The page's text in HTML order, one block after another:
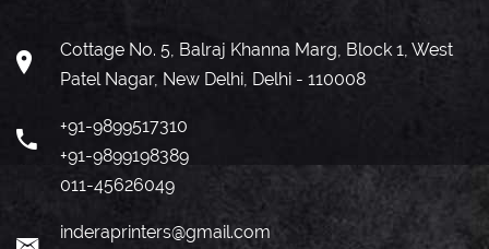
Cottage No. 5, Balraj Khanna Marg, Block 1, West
Patel Nagar, New Delhi, Delhi - 110008
+91-9899517310
+91-9899198389
011-45626049
inderaprinters@gmail.com